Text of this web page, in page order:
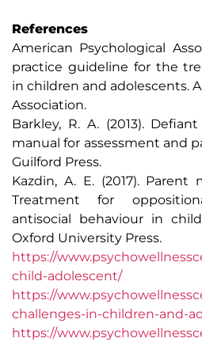
References
American Psychological
practice guideline for the
in children and adolescents.
Association.
Barkley, R. A. (2013).
manual for assessment and
Guilford Press.
Kazdin, A. E. (2017).
Treatment for
antisocial behaviour in
Oxford University Press.
https://
child-adolescent/
https://
challenges-in-children-and-
https://